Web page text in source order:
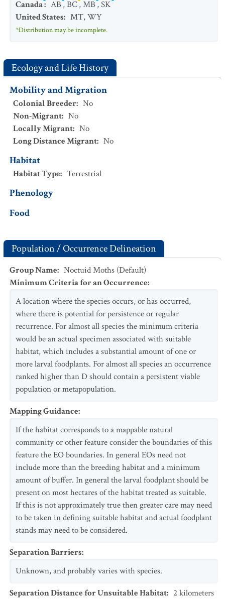
Canada: AB,BC,MB,SK
United States: MT,WY
*Distribution may be incomplete.
Ecology and Life History
Mobility and Migration
Colonial Breeder: No
Non-Migrant: No
Locally Migrant: No
Long Distance Migrant: No
Habitat
Habitat Type: Terrestrial
Phenology
Food
Population / Occurrence Delineation
Group Name: Noctuid Moths (Default)
Minimum Criteria for an Occurrence:
A location where the species occurs, or has occurred,
where there is potential for persistence or regular
recurrence. For almost all species the minimum criteria
would be an actual specimen associated with suitable
habitat, which includes a substantial amount of one or
more larval foodplants. For almost all species an occurrence
ranked higher than D should contain a persistent viable
population or metapopulation.
Mapping Guidance:
If the habitat corresponds to a mappable natural
community or other feature consider the boundaries of this
feature the EO boundaries. In general EOs need not
include more than the breeding habitat and a minimum
amount of buffer. In general the larval foodplant should be
present on most hectares of the habitat treated as suitable.
If this is not approximately true then greater care may need
to be taken in defining suitable habitat and actual foodplant
stands may need to be considered.
Separation Barriers:
Unknown, and probably varies with species.
Separation Distance for Unsuitable Habitat: 2 kilometers